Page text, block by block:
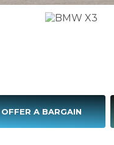
OFFER A BARGAIN